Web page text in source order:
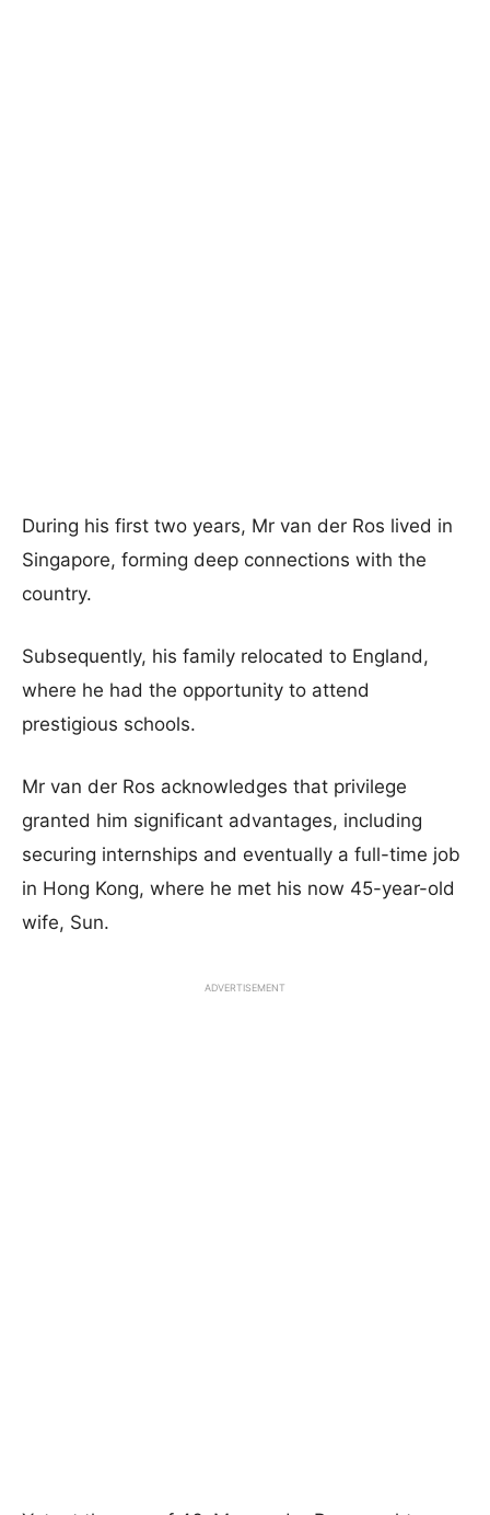
During his first two years, Mr van der Ros lived in
Singapore, forming deep connections with the
country.
Subsequently, his family relocated to England,
where he had the opportunity to attend
prestigious schools.
Mr van der Ros acknowledges that privilege
granted him significant advantages, including
securing internships and eventually a full-time job
in Hong Kong, where he met his now 45-year-old
wife, Sun.
ADVERTISEMENT